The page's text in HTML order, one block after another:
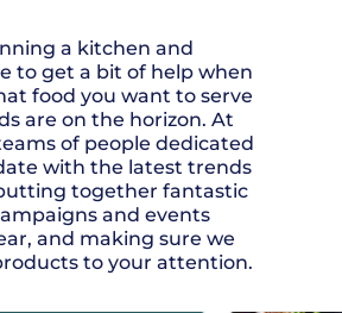
a kitchen and
to get a bit of help when
food you want to serve
are on the horizon. At
of people dedicated
with the latest trends
together fantastic
and events
and making sure we
to your attention.